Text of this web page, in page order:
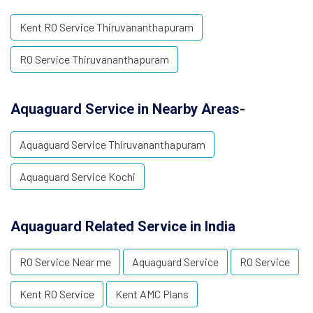
Kent RO Service Thiruvananthapuram
RO Service Thiruvananthapuram
Aquaguard Service in Nearby Areas-
Aquaguard Service Thiruvananthapuram
Aquaguard Service Kochi
Aquaguard Related Service in India
RO Service Near me Aquaguard Service RO Service
Kent RO Service Kent AMC Plans